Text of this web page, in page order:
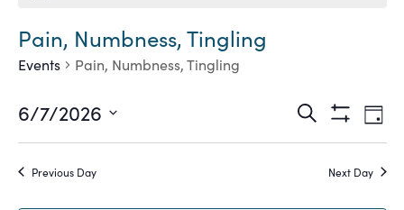
Pain, Numbness, Tingling
Events Pain, Numbness, Tingling
Events
Search
and
Search
Show
Filters
Day
6/7/2026
Previous Day Next Day